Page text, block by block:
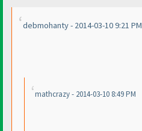
debmohanty - 2014-03-10 9:21 PM
mathcrazy - 2014-03-10 8:49 PM